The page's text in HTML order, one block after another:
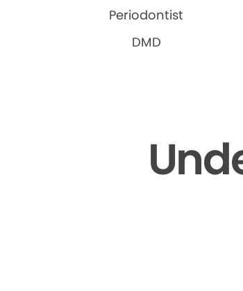
Periodontist
DMD